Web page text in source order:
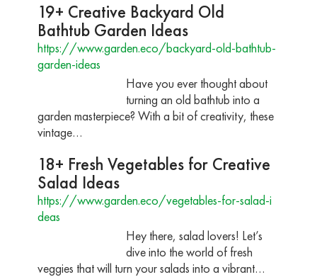
19+ Creative Backyard Old
Bathtub Garden Ideas
https://www.garden.eco/backyard-old-bathtub-
garden-ideas
Have you ever thought about
turning an old bathtub into a
garden masterpiece? With a bit of creativity, these
vintage…
18+ Fresh Vegetables for Creative
Salad Ideas
https://www.garden.eco/vegetables-for-salad-i
deas
Hey there, salad lovers! Let’s
dive into the world of fresh
veggies that will turn your salads into a vibrant…